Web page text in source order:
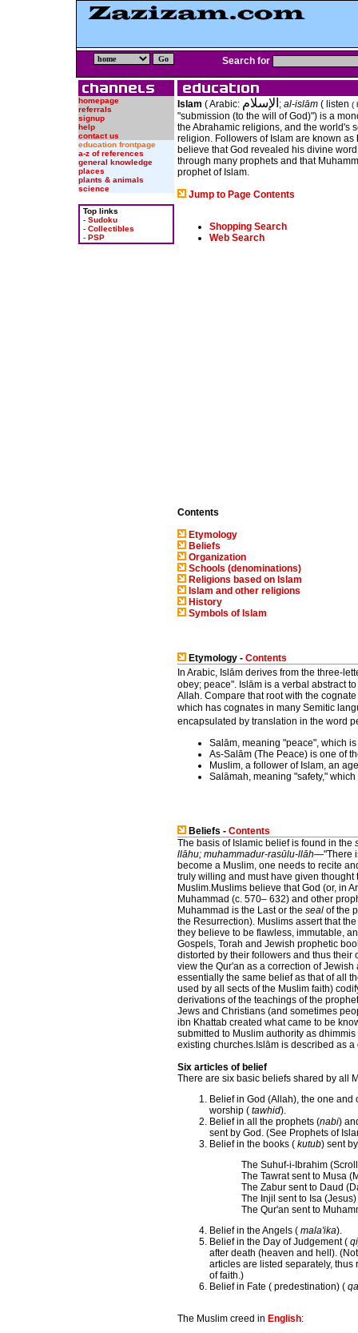
Search for
homepage
referrals
signup
help
contact us
education frontpage
a-z of references
general knowledge
places
plants & animals
science
Top links
- Sudoku
- Collectibles
- PSP
Islam ( Arabic: الإسلام ; al-islām ( listen (
"submission (to the will of God)") is a
the Abrahamic religions, and the world's
religion. Followers of Islam are known as
believe that God revealed his divine
through many prophets and that
prophet of Islam.
Jump to Page Contents
Shopping Search
Web Search
Contents
Etymology
Beliefs
Organization
Schools (denominations)
Religions based on Islam
Islam and other religions
History
Symbols of Islam
Etymology - Contents
In Arabic, Islām derives from the three-
obey; peace". Islām is a verbal abstract
Allah. Compare that root with the
which has cognates in many Semitic
encapsulated by translation in the word
Salām, meaning "peace", which
As-Salām (The Peace) is one of
Muslim, a follower of Islam, an
Salāmah, meaning "safety,"
Beliefs - Contents
The basis of Islamic belief is found in the
llāhu; muhammadur-rasūlu-llāh—"There
become a Muslim, one needs to recite
truly willing and must have given
Muslim.Muslims believe that God (or, in
Muhammad (c. 570– 632) and other
Muhammad is the Last or the seal of the
the Resurrection). Muslims assert that
they believe to be flawless, immutable,
Gospels, Torah and Jewish prophetic
distorted by their followers and thus their
view the Qur'an as a correction of
essentially the same belief as that of all
used by all sects of the Muslim faith)
derivations of the teachings of the
Jews and Christians (and sometimes
ibn Khattab created what came to be
submitted to Muslim authority as
existing churches.Islām is described as
Six articles of belief
There are six basic beliefs shared by all
Belief in God (Allah), the one and
worship ( tawhid).
Belief in all the prophets (nabi)
sent by God. (See Prophets of
Belief in the books ( kutub) sent
The Suhuf-i-Ibrahim
The Tawrat sent to Musa
The Zabur sent to Daud
The Injil sent to Isa (Jesus)
The Qur'an sent to
Belief in the Angels ( mala'ika).
Belief in the Day of Judgement (
after death (heaven and hell).
articles are listed separately, thus
of faith.)
Belief in Fate ( predestination) (
The Muslim creed in English: